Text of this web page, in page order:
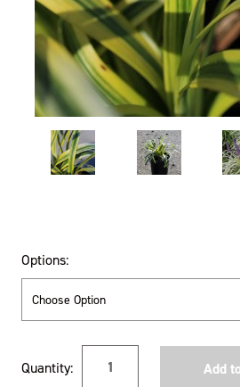
Options:
Stock:
Quantity: